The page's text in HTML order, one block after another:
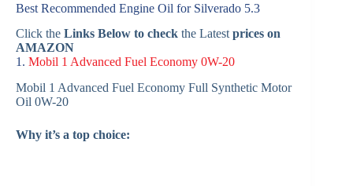
Best Recommended Engine Oil for Silverado 5.3
Click the Links Below to check the Latestprices on
AMAZON
1. Mobil 1 Advanced Fuel Economy 0W-20
Mobil 1 Advanced Fuel Economy Full Synthetic Motor
Oil 0W-20
Why it’s a top choice: